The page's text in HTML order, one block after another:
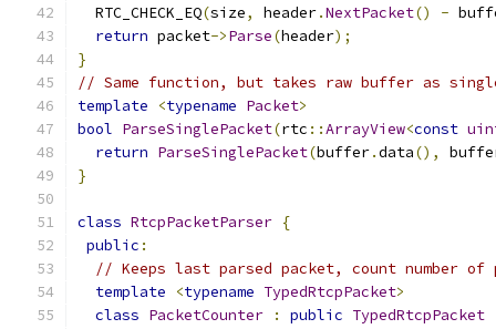
  RTC_CHECK_EQ
(size, header.NextPacket() -
return packet->Parse(header);
}
// Same function, but takes raw buffer as
template
<typename Packet>
bool ParseSinglePacket(rtc ::ArrayView<const
return ParseSinglePacket(buffer.data(),
}
class RtcpPacketParser {
public :
// Keeps last parsed packet, count number
template
<typename TypedRtcpPacket>
class PacketCounter : public TypedRtcpPacket